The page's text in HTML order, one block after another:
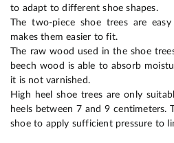
to adapt to different shoe shapes.
The two-piece shoe trees are
makes them easier to fit.
The raw wood used in the shoe
beech wood is able to absorb
it is not varnished.
High heel shoe trees are only
heels between 7 and 9 centimeters.
shoe to apply sufficient pressure to